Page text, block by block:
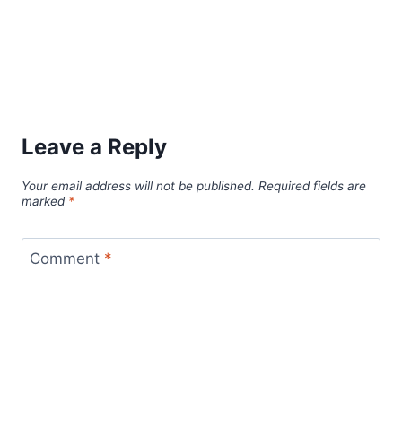
Leave a Reply
Your email address will not be published. Required fields are
marked *
Comment *